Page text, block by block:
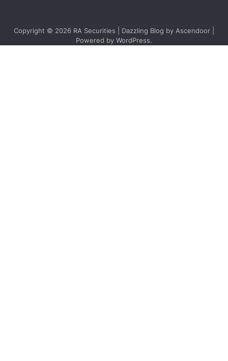
Copyright © 2026 RA Securities | Dazzling Blog by Ascendoor
Powered by WordPress.